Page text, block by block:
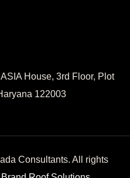
House, 3rd Floor, Plot
122003
Consultants. All rights